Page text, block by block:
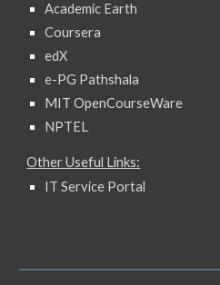
Academic Earth
Coursera
edX
e-PG Pathshala
MIT OpenCourseWare
NPTEL
Other Useful Links:
IT Service Portal